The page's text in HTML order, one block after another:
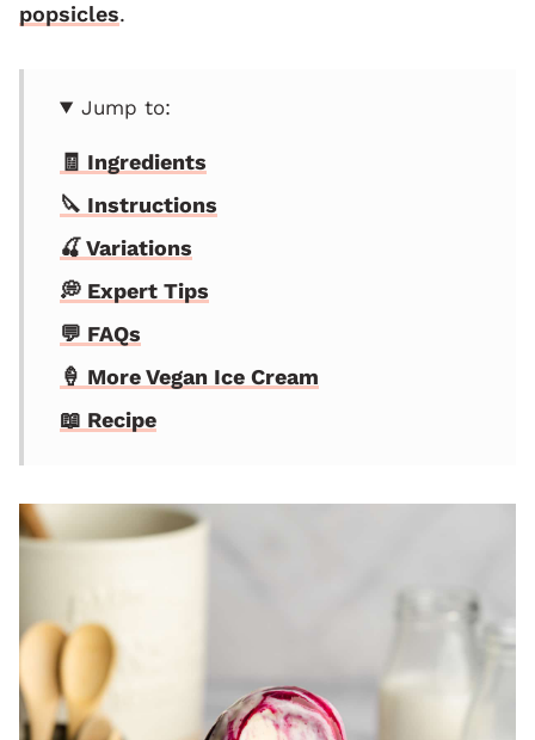
popsicles.
Jump to:
🧾 Ingredients
🔪 Instructions
🍒 Variations
💭 Expert Tips
💬 FAQs
🍦 More Vegan Ice Cream
📖 Recipe